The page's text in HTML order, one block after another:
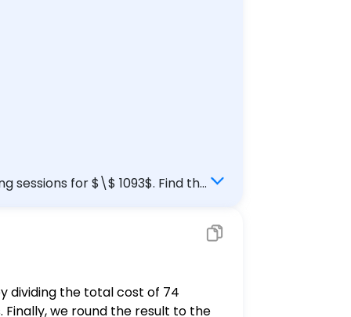
sessions for $\$ 1093$. Find the
dividing the total cost of 74
Finally, we round the result to the